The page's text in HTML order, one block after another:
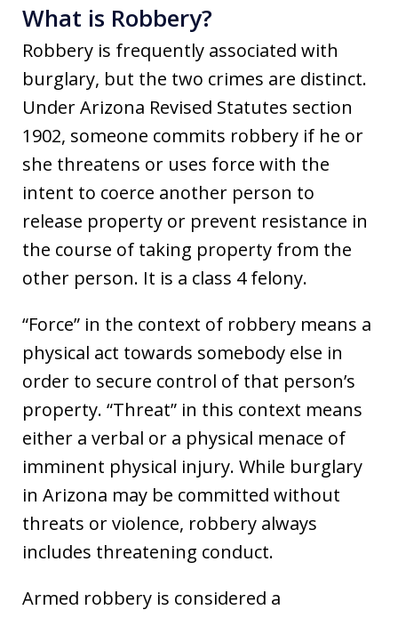
What is Robbery?
Robbery is frequently associated with
burglary, but the two crimes are distinct.
Under Arizona Revised Statutes section
1902, someone commits robbery if he or
she threatens or uses force with the
intent to coerce another person to
release property or prevent resistance in
the course of taking property from the
other person. It is a class 4 felony.
“Force” in the context of robbery means a
physical act towards somebody else in
order to secure control of that person’s
property. “Threat” in this context means
either a verbal or a physical menace of
imminent physical injury. While burglary
in Arizona may be committed without
threats or violence, robbery always
includes threatening conduct.
Armed robbery is considered a